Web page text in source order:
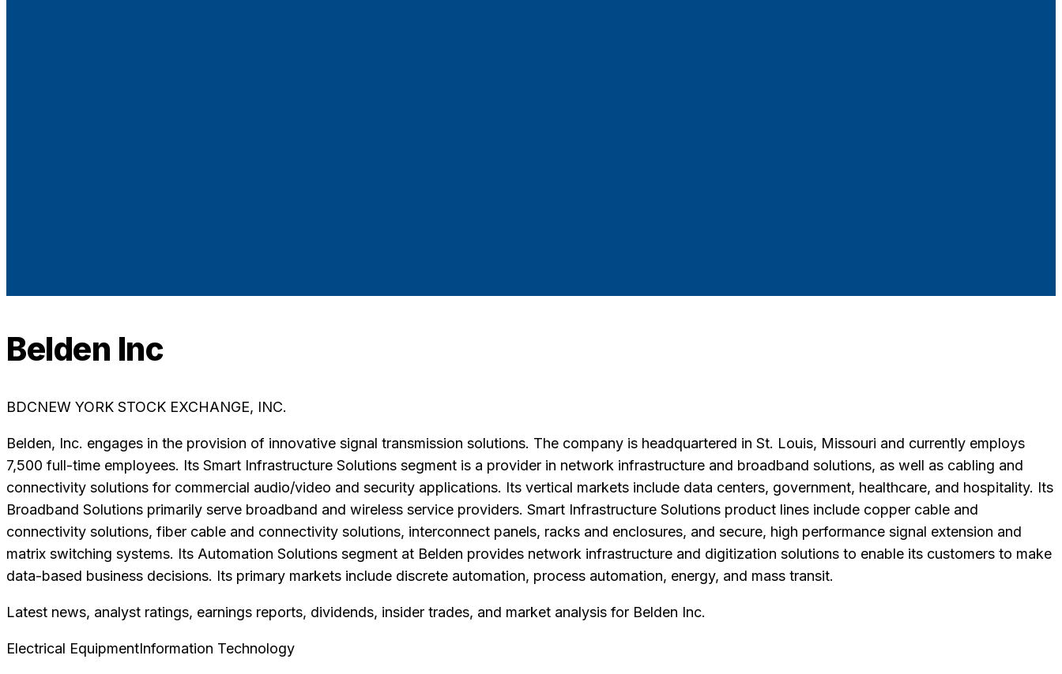
Belden Inc
BDCNEW YORK STOCK EXCHANGE, INC.
Belden, Inc. engages in the provision of innovative signal transmission solutions. The company is headquartered in St. Louis, Missouri and currently employs
7,500 full-time employees. Its Smart Infrastructure Solutions segment is a provider in network infrastructure and broadband solutions, as well as cabling and
connectivity solutions for commercial audio/video and security applications. Its vertical markets include data centers, government, healthcare, and hospitality. Its
Broadband Solutions primarily serve broadband and wireless service providers. Smart Infrastructure Solutions product lines include copper cable and
connectivity solutions, fiber cable and connectivity solutions, interconnect panels, racks and enclosures, and secure, high performance signal extension and
matrix switching systems. Its Automation Solutions segment at Belden provides network infrastructure and digitization solutions to enable its customers to make
data-based business decisions. Its primary markets include discrete automation, process automation, energy, and mass transit.
Latest news, analyst ratings, earnings reports, dividends, insider trades, and market analysis for Belden Inc.
Electrical EquipmentInformation Technology